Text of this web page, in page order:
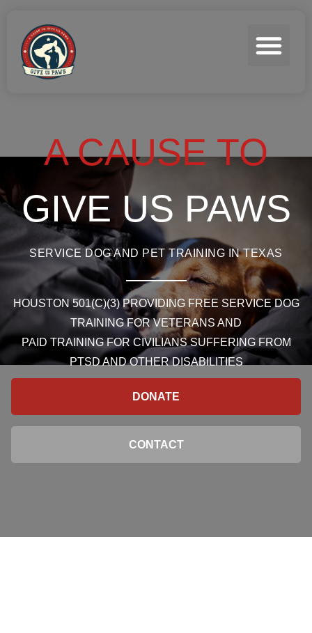
A CAUSE TO
GIVE US PAWS
SERVICE DOG AND PET TRAINING IN TEXAS
HOUSTON 501(C)(3) PROVIDING FREE SERVICE DOG
TRAINING FOR VETERANS AND
PAID TRAINING FOR CIVILIANS SUFFERING FROM
PTSD AND OTHER DISABILITIES
DONATE
CONTACT